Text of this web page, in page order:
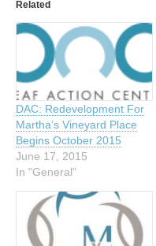
Related
DAC: Redevelopment For
Martha’s Vineyard Place
Begins October 2015
June 17, 2015
In "General"